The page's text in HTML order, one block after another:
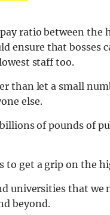
pay ratio between
ensure that bosses
staff too.
than let a small
else.
of pounds of
to get a grip on the
universities that we
beyond.